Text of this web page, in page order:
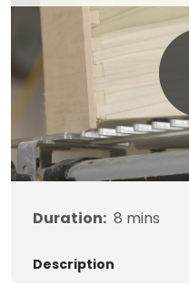
Duration: 8 mins
Description